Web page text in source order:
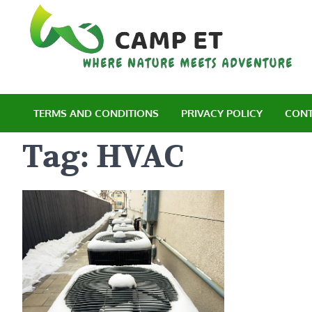
content
TERMS AND CONDITIONS PRIVACY POLICY
Tag: HVAC